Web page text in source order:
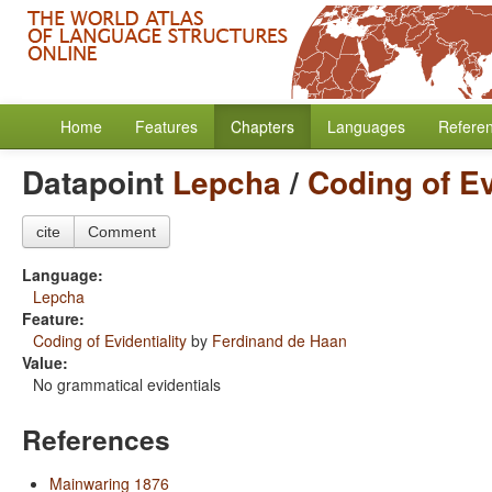
Home Features Chapters Languages
Datapoint Lepcha/ Coding of
cite Comment
Language:
Lepcha
Feature:
Coding of Evidentiality by Ferdinand de Haan
Value:
No grammatical evidentials
References
Mainwaring 1876